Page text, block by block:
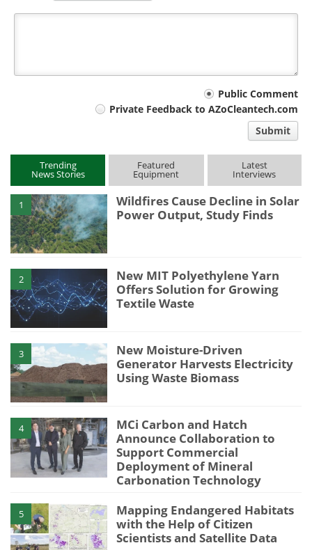
Public Comment
Private Feedback to AZoCleantech.com
Submit
Trending
News Stories
Featured
Equipment
Latest
Interviews
1
Wildfires Cause Decline in Solar
Power Output, Study Finds
2
New MIT Polyethylene Yarn
Offers Solution for Growing
Textile Waste
3
New Moisture-Driven
Generator Harvests Electricity
Using Waste Biomass
4
MCi Carbon and Hatch
Announce Collaboration to
Support Commercial
Deployment of Mineral
Carbonation Technology
5
Mapping Endangered Habitats
with the Help of Citizen
Scientists and Satellite Data